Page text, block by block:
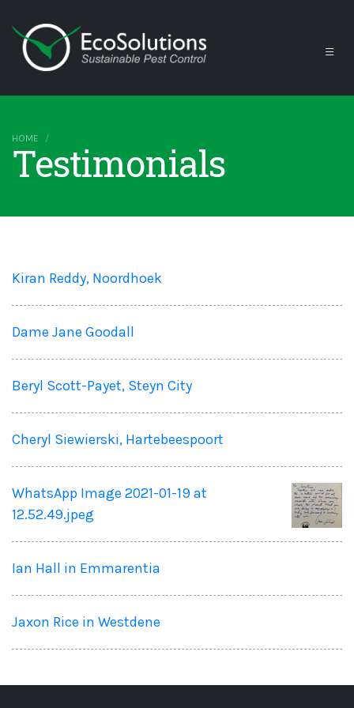
HOME
Testimonials
Kiran Reddy, Noordhoek
Dame Jane Goodall
Beryl Scott-Payet, Steyn City
Cheryl Siewierski, Hartebeespoort
WhatsApp Image 2021-01-19 at
12.52.49.jpeg
Ian Hall in Emmarentia
Jaxon Rice in Westdene